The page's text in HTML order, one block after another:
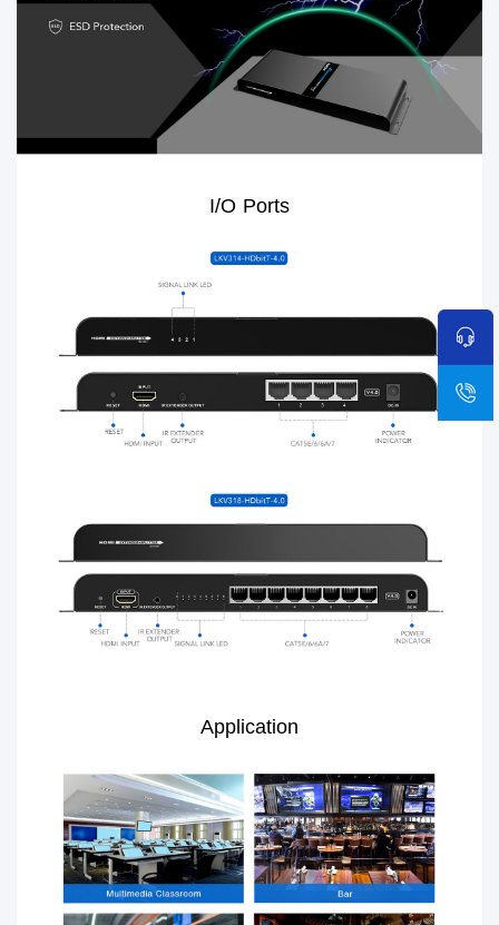
I/O Ports
Application